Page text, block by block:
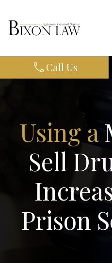
Call Us
Using a
Sell
Prison